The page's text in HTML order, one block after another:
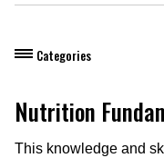
Categories
Nutrition
This knowledge and